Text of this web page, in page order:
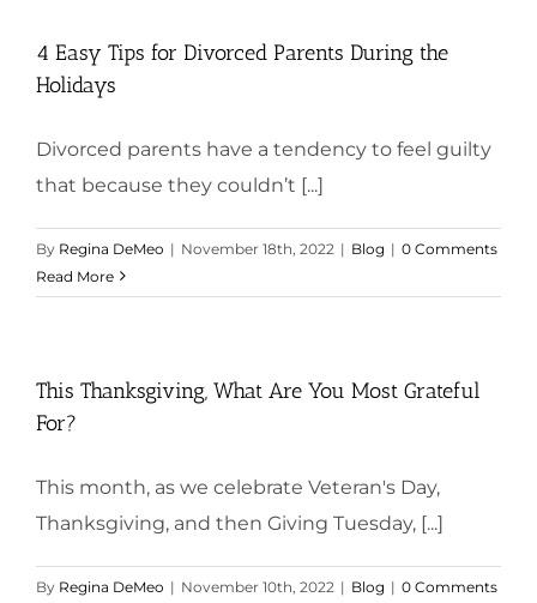
4 Easy Tips for Divorced Parents During the
Holidays
Divorced parents have a tendency to feel guilty
that because they couldn’t [...]
By Regina DeMeo | November 18th, 2022 | Blog | 0 Comments
Read More
This Thanksgiving, What Are You Most Grateful
For?
This month, as we celebrate Veteran's Day,
Thanksgiving, and then Giving Tuesday, [...]
By Regina DeMeo | November 10th, 2022 | Blog | 0 Comments